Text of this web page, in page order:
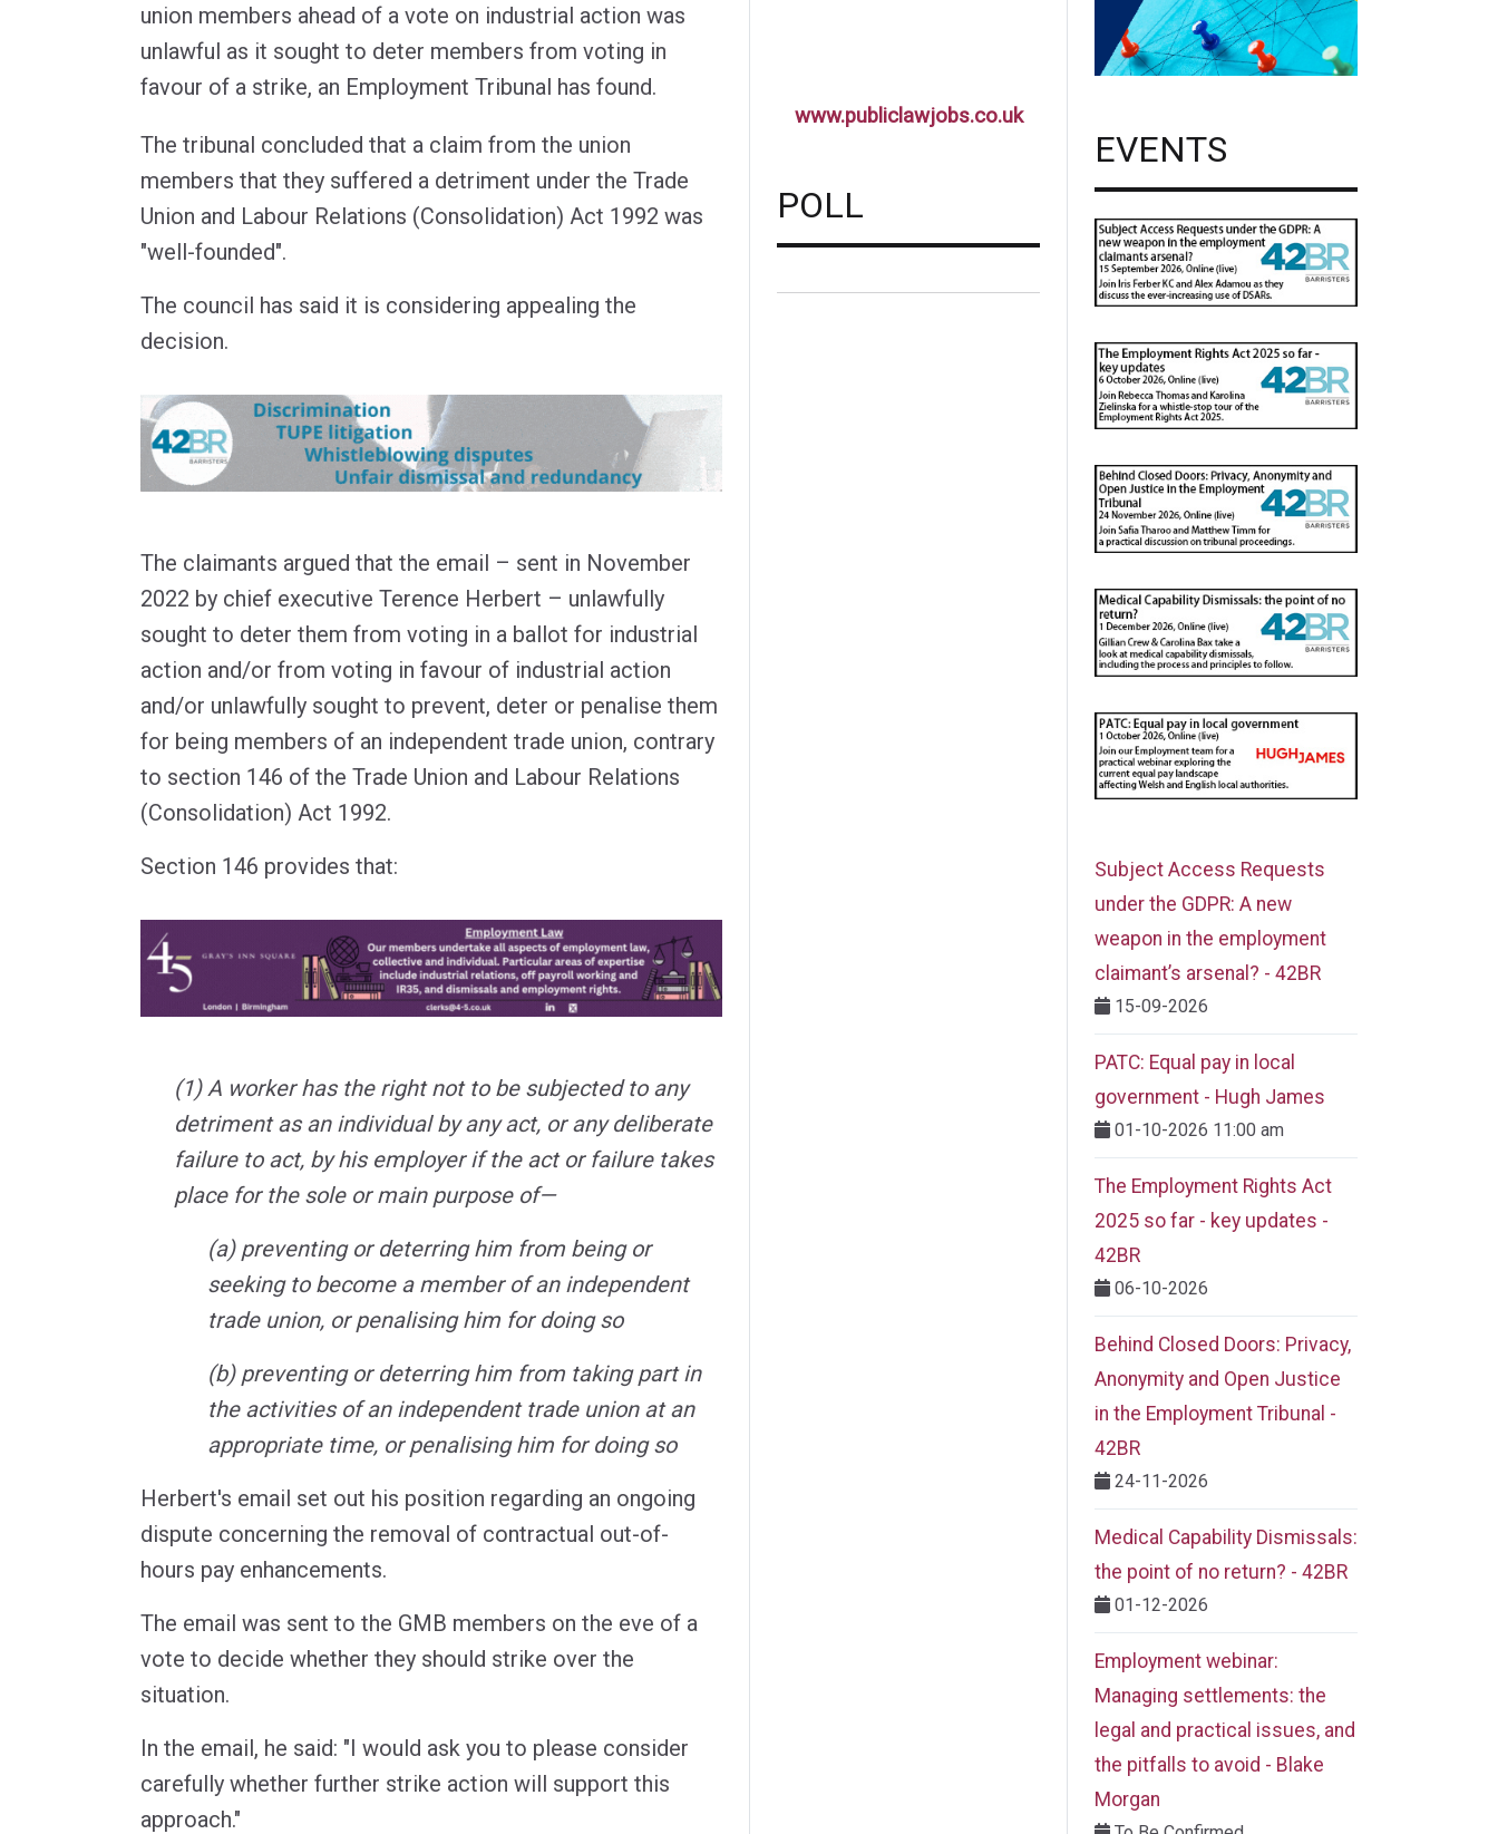
union members ahead of a vote on industrial action was
unlawful as it sought to deter members from voting in
favour of a strike, an Employment Tribunal has found.
The tribunal concluded that a claim from the union
members that they suffered a detriment under the Trade
Union and Labour Relations (Consolidation) Act 1992 was
"well-founded".
The council has said it is considering appealing the
decision.
The claimants argued that the email – sent in November
2022 by chief executive Terence Herbert – unlawfully
sought to deter them from voting in a ballot for industrial
action and/or from voting in favour of industrial action
and/or unlawfully sought to prevent, deter or penalise them
for being members of an independent trade union, contrary
to section 146 of the Trade Union and Labour Relations
(Consolidation) Act 1992.
Section 146 provides that:
(1) A worker has the right not to be subjected to any
detriment as an individual by any act, or any deliberate
failure to act, by his employer if the act or failure takes
place for the sole or main purpose of—
(a) preventing or deterring him from being or
seeking to become a member of an independent
trade union, or penalising him for doing so
(b) preventing or deterring him from taking part in
the activities of an independent trade union at an
appropriate time, or penalising him for doing so
Herbert's email set out his position regarding an ongoing
dispute concerning the removal of contractual out-of-
hours pay enhancements.
The email was sent to the GMB members on the eve of a
vote to decide whether they should strike over the
situation.
In the email, he said: "I would ask you to please consider
carefully whether further strike action will support this
approach."
www.publiclawjobs.co.uk
POLL
EVENTS
Subject Access Requests
under the GDPR: A new
weapon in the employment
claimant’s arsenal? - 42BR
15-09-2026
PATC: Equal pay in local
government - Hugh James
01-10-2026 11:00 am
The Employment Rights Act
2025 so far - key updates -
42BR
06-10-2026
Behind Closed Doors: Privacy,
Anonymity and Open Justice
in the Employment Tribunal -
42BR
24-11-2026
Medical Capability Dismissals:
the point of no return? - 42BR
01-12-2026
Employment webinar:
Managing settlements: the
legal and practical issues, and
the pitfalls to avoid - Blake
Morgan